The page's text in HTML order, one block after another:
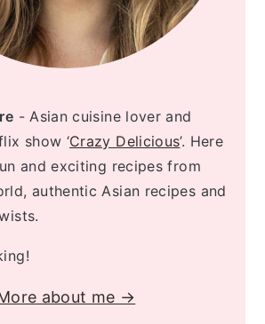
- Asian cuisine lover and
show ‘Crazy Delicious’. Here
and exciting recipes from
authentic Asian recipes and
about me →